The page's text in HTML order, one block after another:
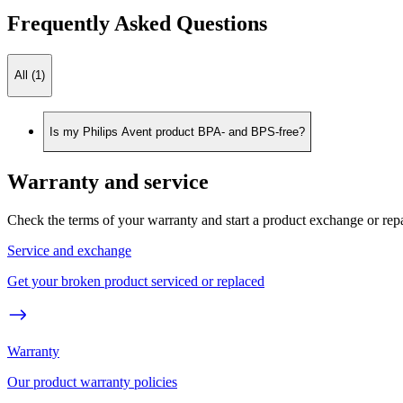
Frequently Asked Questions
All (1)
Is my Philips Avent product BPA- and BPS-free?
Warranty and service
Check the terms of your warranty and start a product exchange or
Service and exchange
Get your broken product serviced or replaced
Warranty
Our product warranty policies